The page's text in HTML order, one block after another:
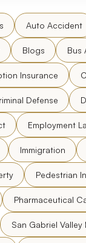
Auto Accident
Blogs Bus
Insurance
Defense
Employment
Immigration
Pedestrian
Pharmaceutical
San Gabriel Valley